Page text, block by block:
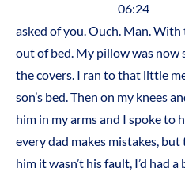
06:24 It would
asked of you. Ouch. Man.
out of bed. My pillow was now
the covers. I ran to that little
son’s bed. Then on my knees
him in my arms and I spoke to
every dad makes mistakes, but
him it wasn’t his fault, I’d had